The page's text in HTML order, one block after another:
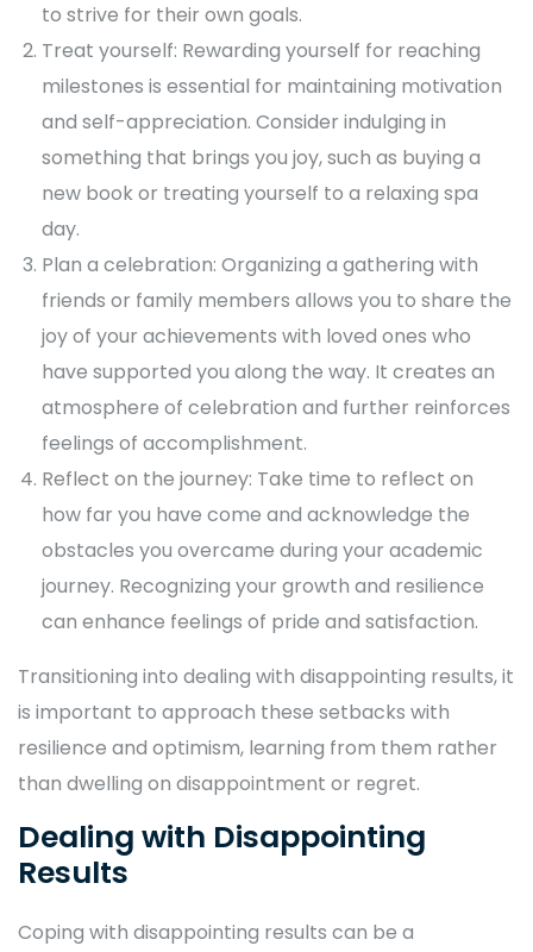
to strive for their own goals.
Treat yourself: Rewarding yourself for reaching
milestones is essential for maintaining motivation
and self-appreciation. Consider indulging in
something that brings you joy, such as buying a
new book or treating yourself to a relaxing spa
day.
Plan a celebration: Organizing a gathering with
friends or family members allows you to share the
joy of your achievements with loved ones who
have supported you along the way. It creates an
atmosphere of celebration and further reinforces
feelings of accomplishment.
Reflect on the journey: Take time to reflect on
how far you have come and acknowledge the
obstacles you overcame during your academic
journey. Recognizing your growth and resilience
can enhance feelings of pride and satisfaction.
Transitioning into dealing with disappointing results, it
is important to approach these setbacks with
resilience and optimism, learning from them rather
than dwelling on disappointment or regret.
Dealing with Disappointing
Results
Coping with disappointing results can be a